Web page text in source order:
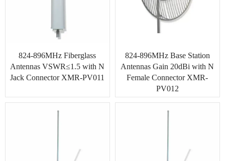
824-896MHz Fiberglass
Antennas VSWR≤1.5 with N
Jack Connector XMR-PV011
824-896MHz Base Station
Antennas Gain 20dBi with N
Female Connector XMR-
PV012